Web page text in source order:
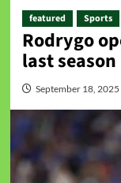
featured Sports
Rodrygo
last season
September 18, 2025